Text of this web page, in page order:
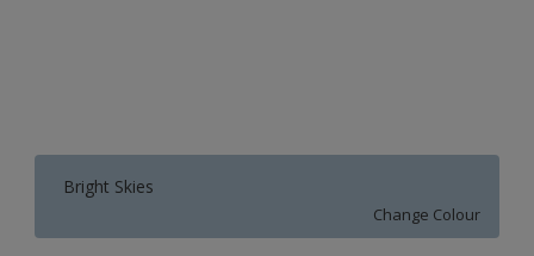
Bright Skies
Change Colour